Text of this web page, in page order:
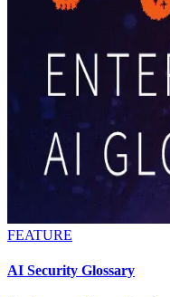
FEATURE
AI Security Glossary